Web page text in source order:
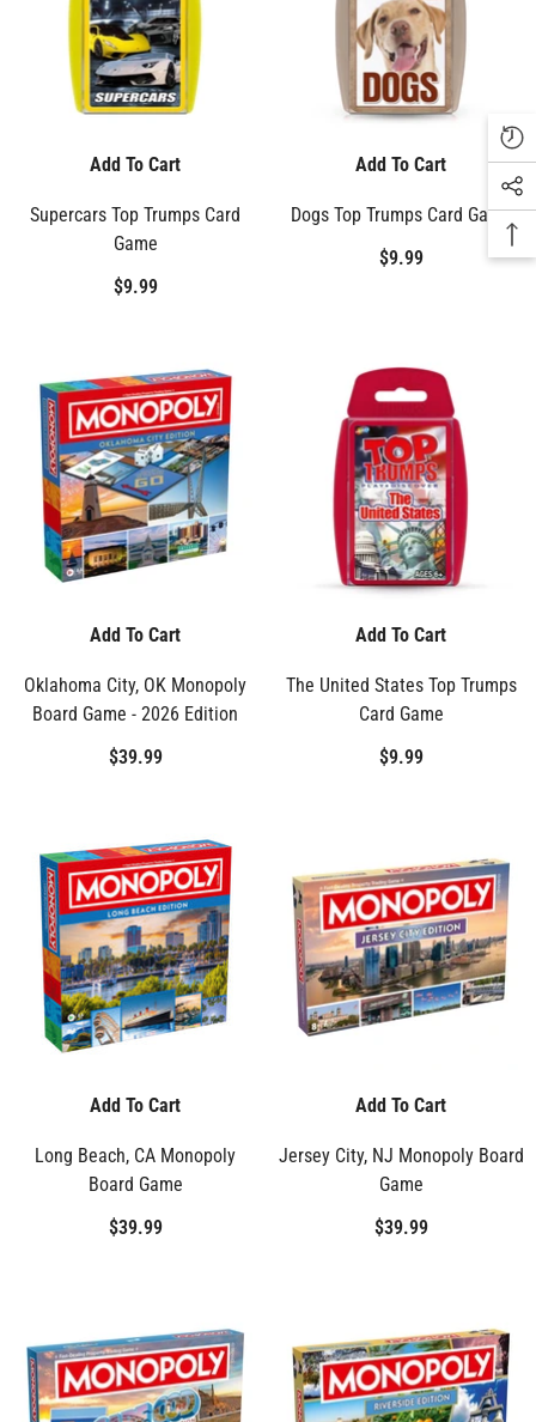
Add To Cart
Supercars Top Trumps Card
Game
$9.99
Add To Cart
Dogs Top Trumps Card Game
$9.99
Add To Cart
Oklahoma City, OK Monopoly
Board Game - 2026 Edition
$39.99
Add To Cart
The United States Top Trumps
Card Game
$9.99
Add To Cart
Long Beach, CA Monopoly
Board Game
$39.99
Add To Cart
Jersey City, NJ Monopoly Board
Game
$39.99